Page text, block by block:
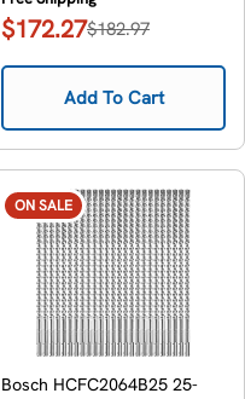
Sale
price
$172.27
Regular
price
$182.97
Add To Cart
ON SALE
Bosch HCFC2064B25 25-